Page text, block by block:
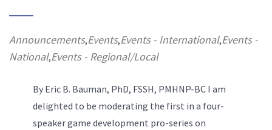
Announcements,Events,Events - International,Events -
National,Events - Regional/Local
By Eric B. Bauman, PhD, FSSH, PMHNP-BC I am
delighted to be moderating the first in a four-
speaker game development pro-series on